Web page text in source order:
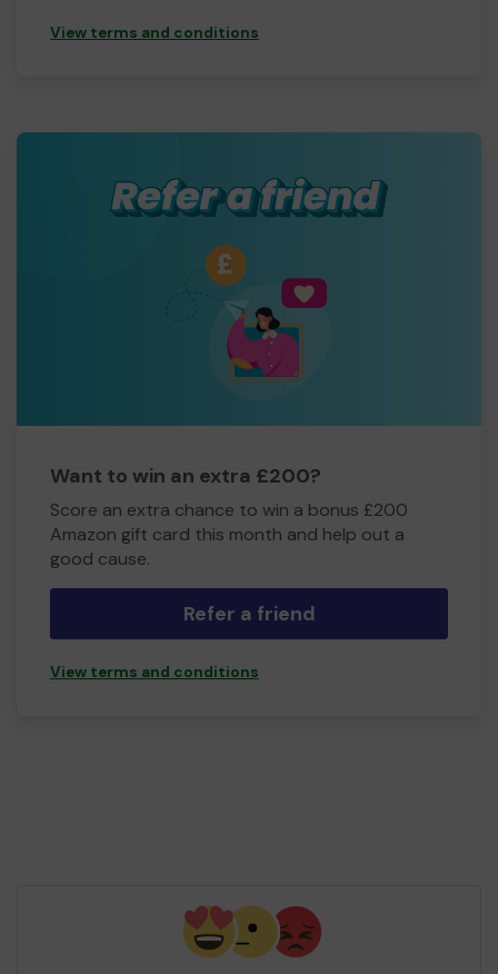
View terms and conditions
Want to win an extra £200?
Score an extra chance to win a bonus £200
Amazon gift card this month and help out a
good cause.
Refer a friend
View terms and conditions